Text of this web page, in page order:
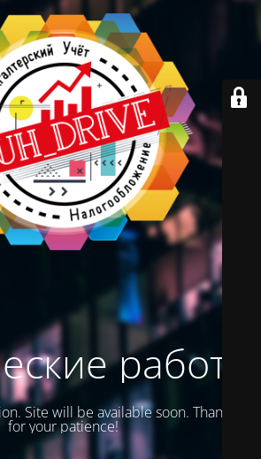
работы
Site will be available soon. Thank you
for your patience!